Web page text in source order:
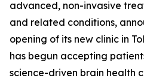
advanced, non-invasive
and related conditions,
opening of its new clinic in
has begun accepting
science-driven brain health